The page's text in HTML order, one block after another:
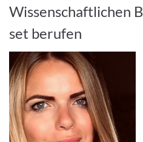
Wissenschaftlichen
set berufen